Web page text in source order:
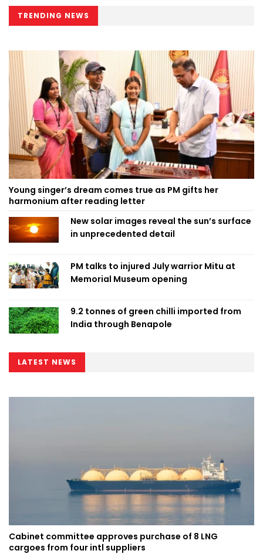
TRENDING NEWS
Young singer’s dream comes true as PM gifts her
harmonium after reading letter
New solar images reveal the sun’s surface
in unprecedented detail
PM talks to injured July warrior Mitu at
Memorial Museum opening
9.2 tonnes of green chilli imported from
India through Benapole
LATEST NEWS
Cabinet committee approves purchase of 8 LNG
cargoes from four intl suppliers